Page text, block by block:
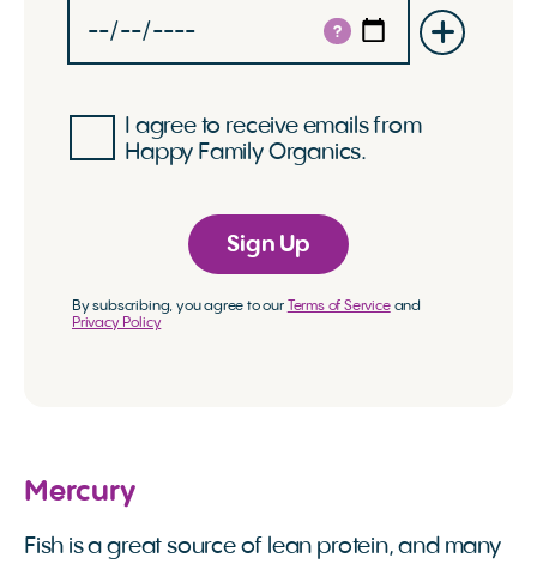
?
I agree to receive emails from
Happy Family Organics.
Sign Up
By subscribing, you agree to our Terms of Serviceand
Privacy Policy
Mercury
Fish is a great source of lean protein, and many